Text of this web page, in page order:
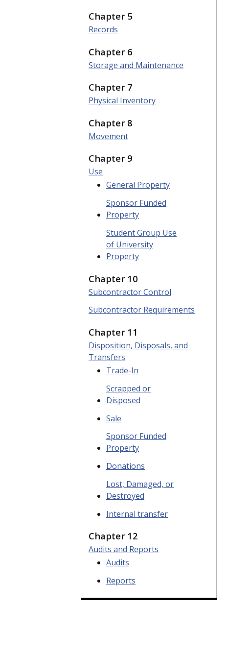
Chapter 5
Records
Chapter 6
Storage and Maintenance
Chapter 7
Physical Inventory
Chapter 8
Movement
Chapter 9
Use
General Property
Sponsor Funded
Property
Student Group Use
of University
Property
Chapter 10
Subcontractor Control
Subcontractor Requirements
Chapter 11
Disposition, Disposals, and
Transfers
Trade-In
Scrapped or
Disposed
Sale
Sponsor Funded
Property
Donations
Lost, Damaged, or
Destroyed
Internal transfer
Chapter 12
Audits and Reports
Audits
Reports